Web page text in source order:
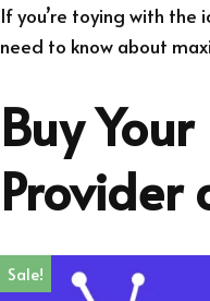
If you’re toying with the
need to know about
Buy
Provider
Sale!